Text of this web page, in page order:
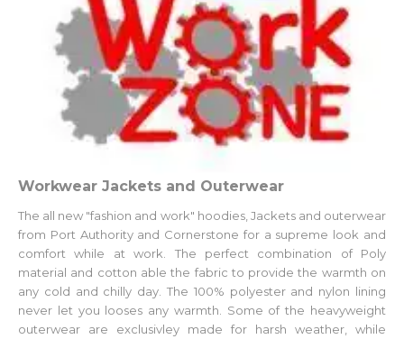
Workwear Jackets and Outerwear
The all new "fashion and work" hoodies, Jackets and outerwear
from Port Authority and Cornerstone for a supreme look and
comfort while at work. The perfect combination of Poly
material and cotton able the fabric to provide the warmth on
any cold and chilly day. The 100% polyester and nylon lining
never let you looses any warmth. Some of the heavyweight
outerwear are exclusivley made for harsh weather, while